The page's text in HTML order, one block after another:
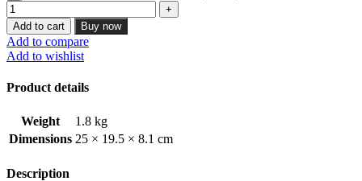
Add to cart Buy now
Add to compare
Add to wishlist
Product details
Weight
1.8 kg
Dimensions 25 × 19.5 × 8.1 cm
Description